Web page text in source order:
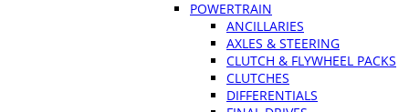
POWERTRAIN
ANCILLARIES
AXLES & STEERING
CLUTCH & FLYWHEEL PACKS
CLUTCHES
DIFFERENTIALS